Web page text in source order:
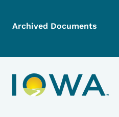
Archived Documents